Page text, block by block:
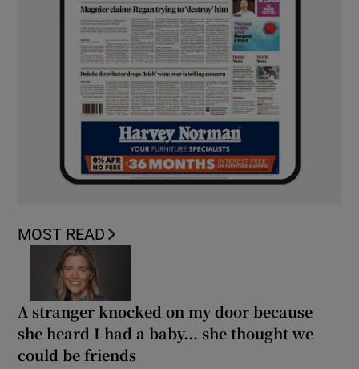
MOST READ
A stranger knocked on my door because
she heard I had a baby... she thought we
could be friends